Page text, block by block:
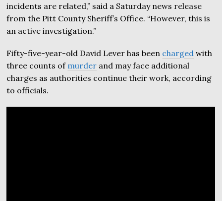
incidents are related,” said a Saturday news release
from the Pitt County Sheriff’s Office. “However, this is
an active investigation.”
Fifty-five-year-old David Lever has been charged with
three counts of murder and may face additional
charges as authorities continue their work, according
to officials.